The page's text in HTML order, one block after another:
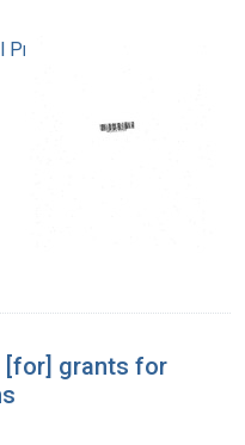
[for] grants for